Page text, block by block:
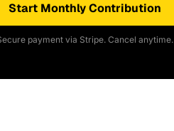
Start Monthly Contribution
payment via Stripe. Cancel anytime.